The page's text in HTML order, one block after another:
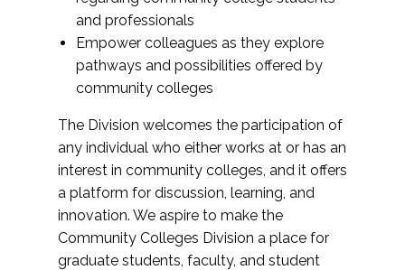
and professionals
Empower colleagues as they explore
pathways and possibilities offered by
community colleges
The Division welcomes the participation of
any individual who either works at or has an
interest in community colleges, and it offers
a platform for discussion, learning, and
innovation. We aspire to make the
Community Colleges Division a place for
graduate students, faculty, and student